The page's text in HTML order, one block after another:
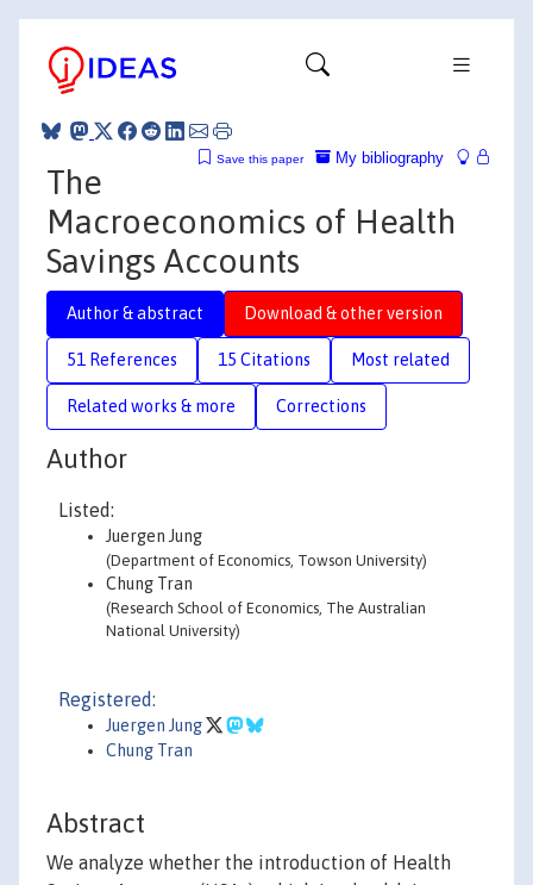
My bibliography
Save this paper
The
Macroeconomics of Health
Savings Accounts
Author & abstract Download & other version
51 References 15 Citations Most related
Related works & more Corrections
Author
Listed:
Juergen Jung
(Department of Economics, Towson University)
Chung Tran
(Research School of Economics, The Australian
National University)
Registered:
Juergen Jung
Chung Tran
Abstract
We analyze whether the introduction of Health